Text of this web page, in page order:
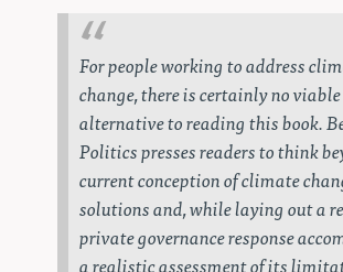
For people working to address
change, there is certainly no viable
alternative to reading this book.
Politicspresses readers to think
current conception of climate
solutions and, while laying out a
private governance response
a realistic assessment of its